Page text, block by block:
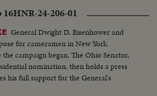
Dawn! But nobody leaves! Finally, at 10
wins - confounding the
gamblers! At 11:12 A.M., Governor
victory. Dramatic finish to the
election days (and nights) in 159
to the Republican successes in a record
16HNR-24-206-01
General Dwight D. Eisenhower and
for cameramen in New York
campaign began. The Ohio Senator,
nomination, then holds a press
his full support for the General's